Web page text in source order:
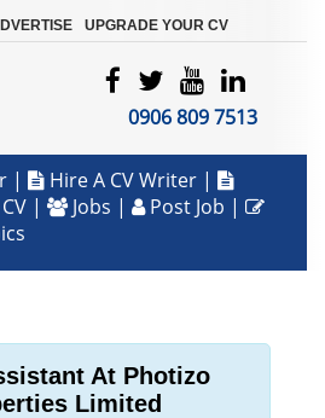
UPGRADE YOUR CV
0906 809 7513
| Hire A CV Writer |
| Jobs | Post Job |
At Photizo
Limited